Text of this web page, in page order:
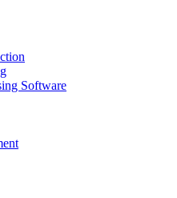
Software